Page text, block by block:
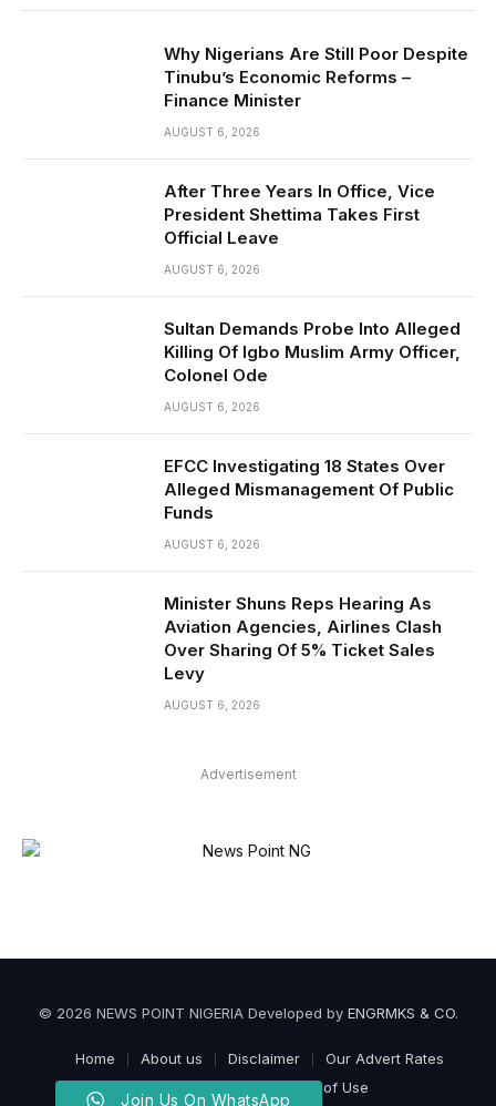
Why Nigerians Are Still Poor Despite
Tinubu’s Economic Reforms –
Finance Minister
AUGUST 6, 2026
After Three Years In Office, Vice
President Shettima Takes First
Official Leave
AUGUST 6, 2026
Sultan Demands Probe Into Alleged
Killing Of Igbo Muslim Army Officer,
Colonel Ode
AUGUST 6, 2026
EFCC Investigating 18 States Over
Alleged Mismanagement Of Public
Funds
AUGUST 6, 2026
Minister Shuns Reps Hearing As
Aviation Agencies, Airlines Clash
Over Sharing Of 5% Ticket Sales
Levy
AUGUST 6, 2026
Advertisement
© 2026 NEWS POINT NIGERIA Developed by ENGRMKS & CO.
Home About us Disclaimer
Our Advert Rates
Privacy Policy
Terms of Use
Join Us On WhatsApp